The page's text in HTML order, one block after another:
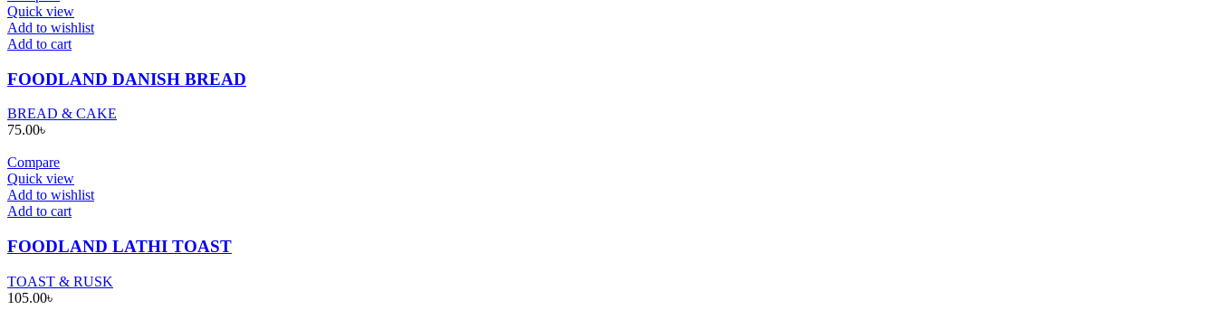
Quick view
Add to wishlist
Add to cart
FOODLAND DANISH BREAD
BREAD & CAKE
75.00৳
Compare
Quick view
Add to wishlist
Add to cart
FOODLAND LATHI TOAST
TOAST & RUSK
105.00৳